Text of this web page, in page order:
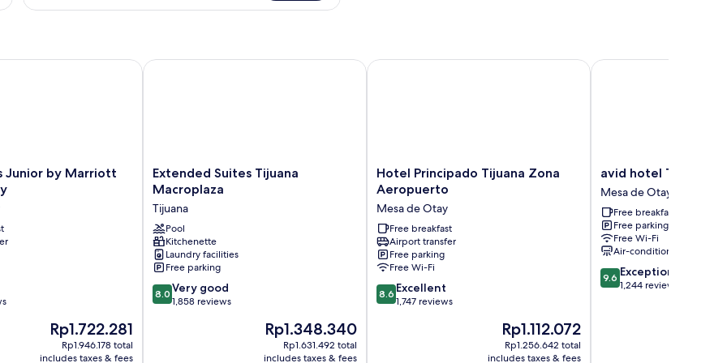
Double
Junior by Marriott
The
price
is
Rp1.722.281
Rp1.946.178 total
includes taxes & fees
by Marriott Tijuana Otay
Extended
Suites
Macroplaza
Tijuana
Extended Suites Tijuana
Macroplaza
Tijuana
Pool
Kitchenette
Laundry facilities
Free parking
8.0
out
8.0 Very good
1,858 reviews
The
price
is
Rp1.348.340
Rp1.631.492 total
includes taxes & fees
Extended Suites Tijuana Macroplaza
Hotel
Principado
Tijuana
Zona
Aeropuerto
Mesa
de
Otay
Hotel Principado Tijuana Zona
Aeropuerto
Mesa de Otay
Free breakfast
Airport transfer
Free parking
Free Wi-Fi
8.6
out
8.6 Excellent
1,747 reviews
The
price
is
Rp1.112.072
Rp1.256.642 total
includes taxes & fees
Hotel Principado Tijuana Zona Aeropuerto
avid
hotel
Tijuana
Otay
by
IHG
Mesa
de
Otay
avid hotel Tijuana
Mesa de Otay
Free breakfast
Free parking
Free Wi-Fi
Air-conditioning
9.6
out
9.6 Exceptional
1,244 reviews
avid hotel Tijuana